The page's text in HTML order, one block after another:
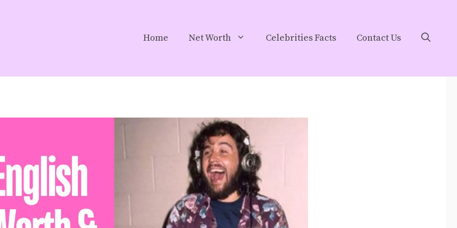
Home Net Worth Celebrities Facts Contact Us